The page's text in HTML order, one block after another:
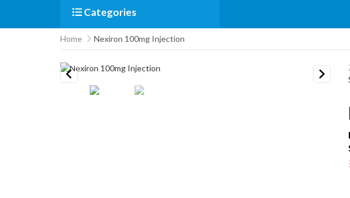
Categories
Home Nexiron 100mg Injection
Previous